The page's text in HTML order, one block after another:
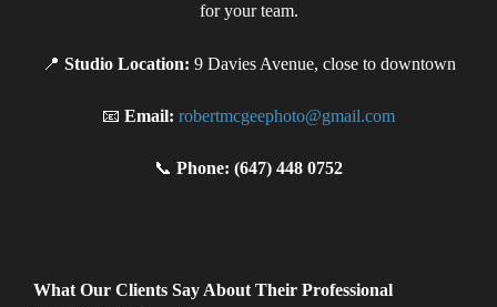
for your team.
📍 Studio Location: 9 Davies Avenue, close to downtown
📧 Email: robertmcgeephoto@gmail.com
📞 Phone: (647) 448 0752
What Our Clients Say About Their Professional